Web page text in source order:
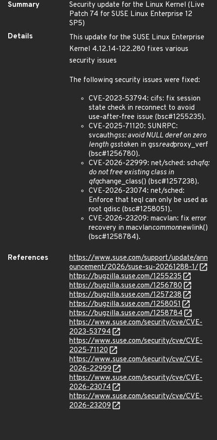
Summary
Security update for the Linux Kernel (Live
Patch 74 for SUSE Linux Enterprise 12
SP5)
Details
This update for the SUSE Linux Enterprise
Kernel 4.12.14-122.280 fixes various
security issues
The following security issues were fixed:
CVE-2023-53794: cifs: fix session
state check in reconnect to avoid
use-after-free issue (bsc#1255235).
CVE-2025-71120: SUNRPC:
svcauthgss: avoid NULL deref on zero
length gsstoken in gssreadproxy_verf
(bsc#1256780).
CVE-2026-22999: net/sched: schqfq:
do not free existing class in
qfqchange_class() (bsc#1257238).
CVE-2026-23074: net/sched:
Enforce that teql can only be used as
root qdisc (bsc#1258051).
CVE-2026-23209: macvlan: fix error
recovery in macvlancommonnewlink()
(bsc#1258784).
References
https://www.suse.com/support/update/ann
ouncement/2026/suse-su-20261288-1/
https://bugzilla.suse.com/1255235
https://bugzilla.suse.com/1256780
https://bugzilla.suse.com/1257238
https://bugzilla.suse.com/1258051
https://bugzilla.suse.com/1258784
https://www.suse.com/security/cve/CVE-
2023-53794
https://www.suse.com/security/cve/CVE-
2025-71120
https://www.suse.com/security/cve/CVE-
2026-22999
https://www.suse.com/security/cve/CVE-
2026-23074
https://www.suse.com/security/cve/CVE-
2026-23209